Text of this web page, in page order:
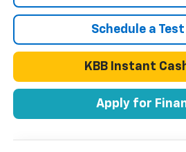
Schedule a
KBB Instant
Apply for